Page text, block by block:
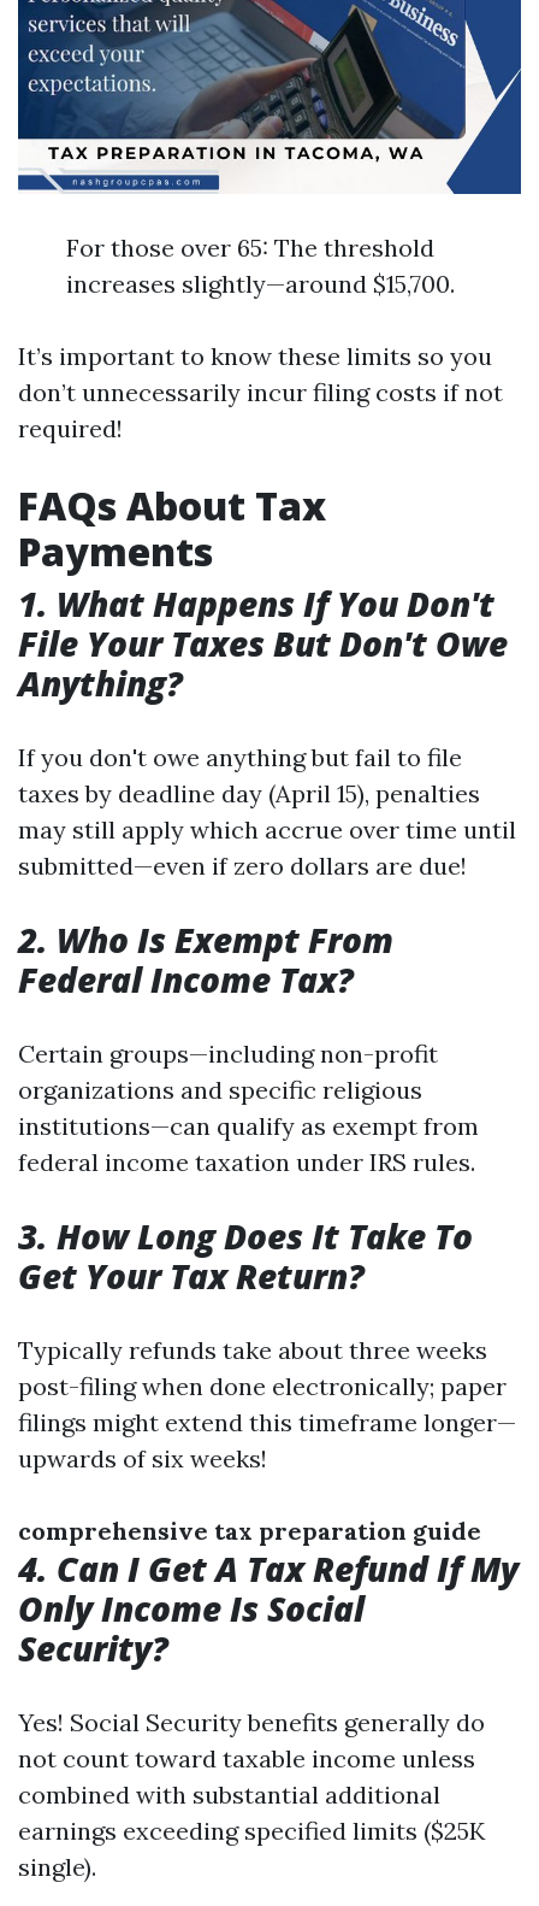
For those over 65: The threshold
increases slightly—around $15,700.
It’s important to know these limits so you
don’t unnecessarily incur filing costs if not
required!
FAQs About Tax
Payments
1. What Happens If You Don't
File Your Taxes But Don't Owe
Anything?
If you don't owe anything but fail to file
taxes by deadline day (April 15), penalties
may still apply which accrue over time until
submitted—even if zero dollars are due!
2. Who Is Exempt From
Federal Income Tax?
Certain groups—including non-profit
organizations and specific religious
institutions—can qualify as exempt from
federal income taxation under IRS rules.
3. How Long Does It Take To
Get Your Tax Return?
Typically refunds take about three weeks
post-filing when done electronically; paper
filings might extend this timeframe longer—
upwards of six weeks!
comprehensive tax preparation guide
4. Can I Get A Tax Refund If My
Only Income Is Social
Security?
Yes! Social Security benefits generally do
not count toward taxable income unless
combined with substantial additional
earnings exceeding specified limits ($25K
single).